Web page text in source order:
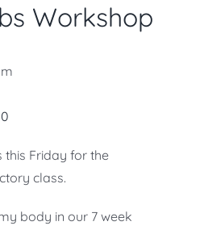
Workshop
this Friday for the
class.
body in our 7 week